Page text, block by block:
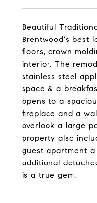
Beautiful
Brentwood's best
floors, crown
interior. The
stainless steel
space & a
opens to a
fireplace and a
overlook a large
property also
guest apartment
additional
is a true gem.